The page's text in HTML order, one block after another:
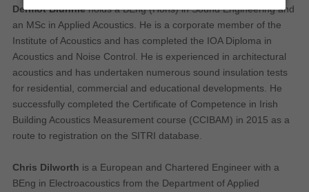
contact us
Why Do You Need My Consent?
Why Do You Use My Data?
Audit ID
Strictly Necessary Cookies
This is the minimum set of cookies required for our site to function. You cannot
opt out of storing them.
Dermot Blunnieholds a BEng (Hons) in Sound Engineering and
an MSc in Applied Acoustics. He is a corporate member of the
Institute of Acoustics and has completed the IOA Diploma in
Acoustics and Noise Control. He is experienced in architectural
acoustics and has undertaken numerous sound insulation tests
for residential, commercial and educational developments. He
successfully completed the Certificate of Competence in Irish
Building Acoustics Measurement course (CCIBAM) in 2015 as a
route to registration on the SITRI database.
Chris Dilworth is a European and Chartered Engineer with a
BEng in Electroacoustics from the Department of Applied